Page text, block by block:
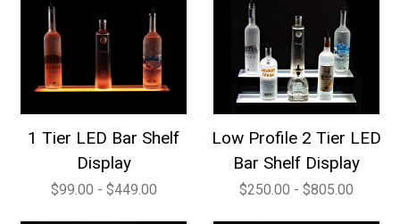
1 Tier LED Bar Shelf
Display
$99.00 - $449.00
Low Profile 2 Tier LED
Bar Shelf Display
$250.00 - $805.00